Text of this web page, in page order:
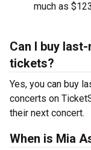
much as
Can I buy
tickets?
Yes, you can buy
concerts on
their next concert.
When is Mia